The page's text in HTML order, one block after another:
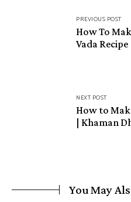
navigation
PREVIOUS POST
How To
Vada Recipe
NEXT POST
How to
| Khaman
You May